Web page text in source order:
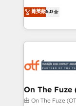
expertise. - A team of 250+ experts dedicated to
your resilient
companies
customer
Loop
services, smart
results, fast. ⚙️CRM & RevOps: Align all Hubs to your
🎯Demand Gen
ABM, AEO, SEO, & paid
菁英級5.0
On The Fuze
由 On The Fuze